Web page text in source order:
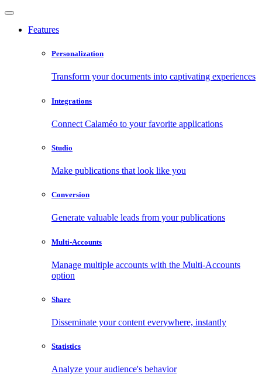
Features
Personalization
Transform your documents into captivating experiences
Integrations
Connect Calaméo to your favorite applications
Studio
Make publications that look like you
Conversion
Generate valuable leads from your publications
Multi-Accounts
Manage multiple accounts with the Multi-Accounts
option
Share
Disseminate your content everywhere, instantly
Statistics
Analyze your audience's behavior